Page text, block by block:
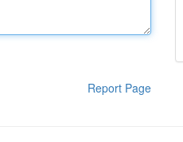
Report Page